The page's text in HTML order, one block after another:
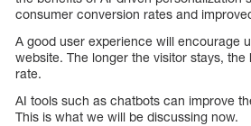
consumer conversion rates and
A good user experience will encourage
website. The longer the visitor stays,
rate.
AI tools such as chatbots can improve
This is what we will be discussing now.